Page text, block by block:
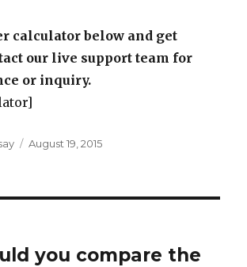
calculator below and get
our live support team for
or inquiry.
Posted
August 19, 2015
you compare the